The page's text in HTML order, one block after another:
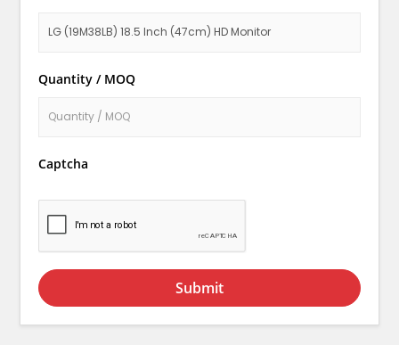
Quantity / MOQ
Captcha
Submit